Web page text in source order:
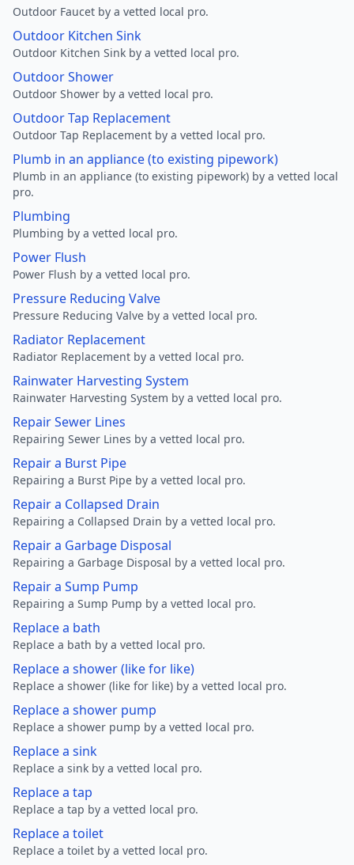
Outdoor Faucet by a vetted local pro.
Outdoor Kitchen Sink
Outdoor Kitchen Sink by a vetted local pro.
Outdoor Shower
Outdoor Shower by a vetted local pro.
Outdoor Tap Replacement
Outdoor Tap Replacement by a vetted local pro.
Plumb in an appliance (to existing pipework)
Plumb in an appliance (to existing pipework) by a vetted local
pro.
Plumbing
Plumbing by a vetted local pro.
Power Flush
Power Flush by a vetted local pro.
Pressure Reducing Valve
Pressure Reducing Valve by a vetted local pro.
Radiator Replacement
Radiator Replacement by a vetted local pro.
Rainwater Harvesting System
Rainwater Harvesting System by a vetted local pro.
Repair Sewer Lines
Repairing Sewer Lines by a vetted local pro.
Repair a Burst Pipe
Repairing a Burst Pipe by a vetted local pro.
Repair a Collapsed Drain
Repairing a Collapsed Drain by a vetted local pro.
Repair a Garbage Disposal
Repairing a Garbage Disposal by a vetted local pro.
Repair a Sump Pump
Repairing a Sump Pump by a vetted local pro.
Replace a bath
Replace a bath by a vetted local pro.
Replace a shower (like for like)
Replace a shower (like for like) by a vetted local pro.
Replace a shower pump
Replace a shower pump by a vetted local pro.
Replace a sink
Replace a sink by a vetted local pro.
Replace a tap
Replace a tap by a vetted local pro.
Replace a toilet
Replace a toilet by a vetted local pro.